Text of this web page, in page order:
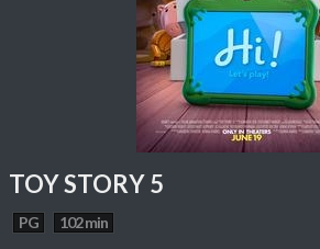
TOY STORY 5
PG 102 min